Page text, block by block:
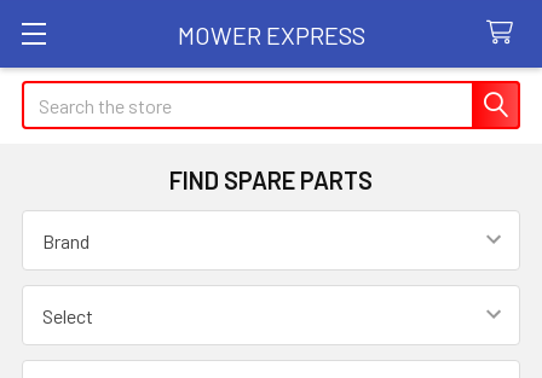
MOWER EXPRESS
Search
FIND SPARE PARTS